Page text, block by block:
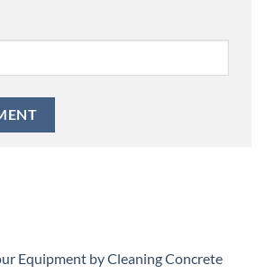
Equipment by Cleaning Concrete